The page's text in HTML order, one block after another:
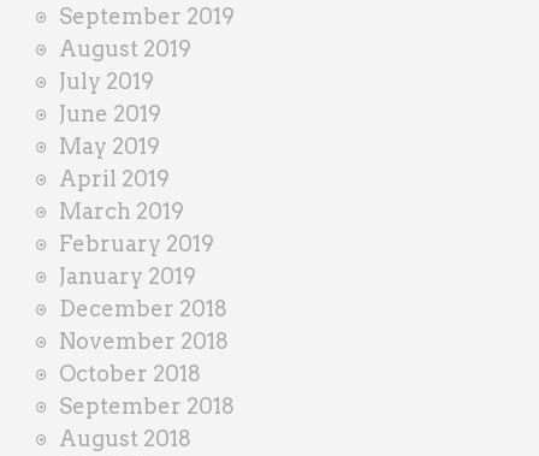
September 2019
August 2019
July 2019
June 2019
May 2019
April 2019
March 2019
February 2019
January 2019
December 2018
November 2018
October 2018
September 2018
August 2018